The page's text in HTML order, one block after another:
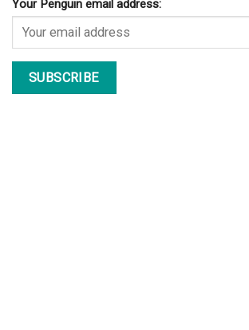
Your Penguin email address: